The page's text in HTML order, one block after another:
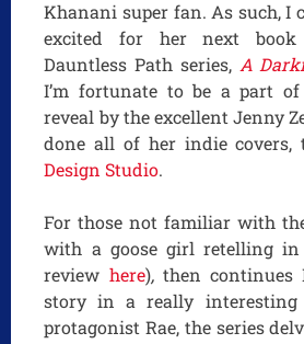
Khanani super fan. As such, I
excited for her next
Dauntless Path series, A
I’m fortunate to be a part
reveal by the excellent Jenny
done all of her indie covers,
Design Studio.
For those not familiar with
with a goose girl retelling in
review here), then continues
story in a really
protagonist Rae, the series